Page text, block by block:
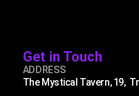
Get in Touch
ADDRESS
The Mystical Tavern, 19,